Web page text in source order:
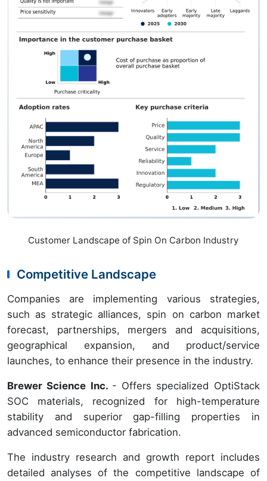
Customer Landscape of Spin On Carbon Industry
Competitive Landscape
Companies are implementing various strategies,
such as strategic alliances, spin on carbon market
forecast, partnerships, mergers and acquisitions,
geographical expansion, and product/service
launches, to enhance their presence in the industry.
Brewer Science Inc. - Offers specialized OptiStack
SOC materials, recognized for high-temperature
stability and superior gap-filling properties in
advanced semiconductor fabrication.
The industry research and growth report includes
detailed analyses of the competitive landscape of